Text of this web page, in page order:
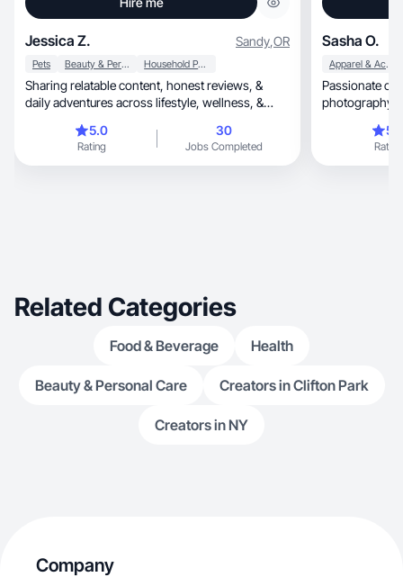
Jessica Z. Sandy,OR
Pets Beauty & Personal Care Household Products
Sharing relatable content, honest reviews, &
daily adventures across lifestyle, wellness, &
5.0
Rating
30
Jobs Completed
Sasha O.
Apparel & Accessories
Passionate
Rating
Related Categories
Food & Beverage Health
Beauty & Personal Care Creators in Clifton Park
Creators in NY
Company